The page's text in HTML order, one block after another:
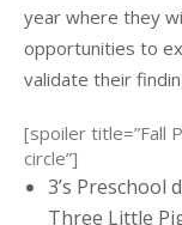
year where they
opportunities to
validate their
[spoiler title=”Fall
circle”]
3’s Preschool
Three Little